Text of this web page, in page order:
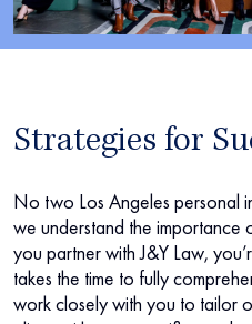
Strategies for
No two Los Angeles personal
we understand the importance
you partner with J&Y Law,
takes the time to fully
work closely with you to tailor